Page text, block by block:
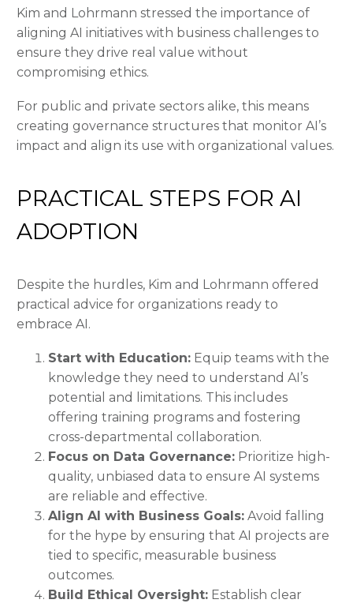
Kim and Lohrmann stressed the importance of
aligning AI initiatives with business challenges to
ensure they drive real value without
compromising ethics.
For public and private sectors alike, this means
creating governance structures that monitor AI’s
impact and align its use with organizational values.
PRACTICAL STEPS FOR AI
ADOPTION
Despite the hurdles, Kim and Lohrmann offered
practical advice for organizations ready to
embrace AI.
Start with Education: Equip teams with the
knowledge they need to understand AI’s
potential and limitations. This includes
offering training programs and fostering
cross-departmental collaboration.
Focus on Data Governance: Prioritize high-
quality, unbiased data to ensure AI systems
are reliable and effective.
Align AI with Business Goals: Avoid falling
for the hype by ensuring that AI projects are
tied to specific, measurable business
outcomes.
Build Ethical Oversight: Establish clear